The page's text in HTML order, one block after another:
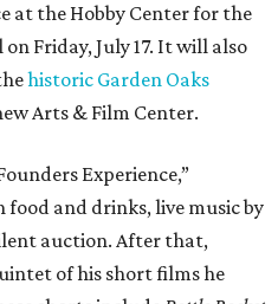
at the Hobby Center for the
Friday, July 17. It will also
historic Garden Oaks
Arts & Film Center.
Experience,”
and drinks, live music by
auction. After that,
of his short films he